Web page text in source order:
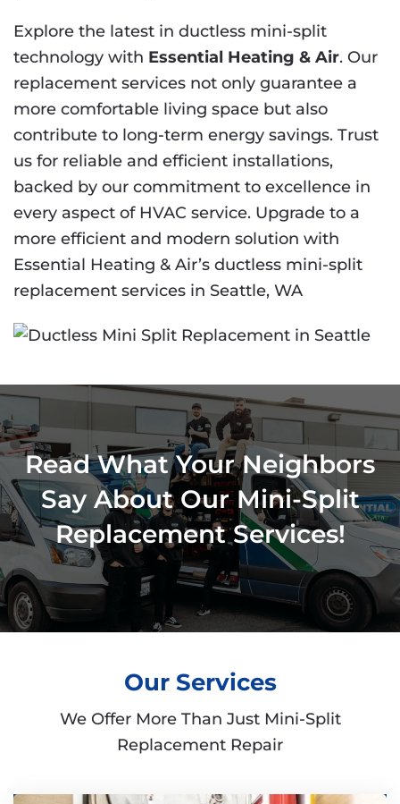
Explore the latest in ductless mini-split
technology with Essential Heating & Air. Our
replacement services not only guarantee a
more comfortable living space but also
contribute to long-term energy savings. Trust
us for reliable and efficient installations,
backed by our commitment to excellence in
every aspect of HVAC service. Upgrade to a
more efficient and modern solution with
Essential Heating & Air’s ductless mini-split
replacement services in Seattle, WA
Read What Your Neighbors
Say About Our Mini-Split
Replacement Services!
Our Services
We Offer More Than Just Mini-Split
Replacement Repair